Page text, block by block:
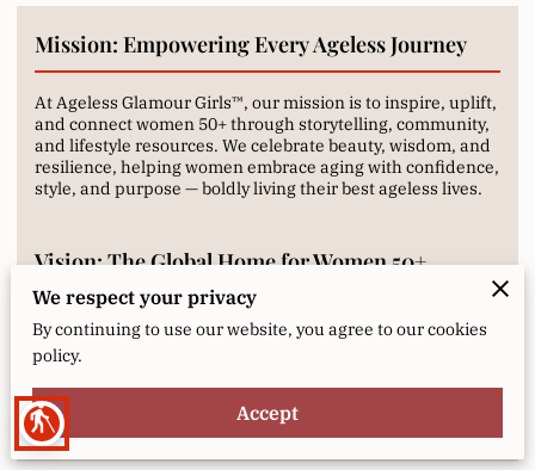
blind
Mission: Empowering Every Ageless Journey
At Ageless Glamour Girls™, our mission is to inspire, uplift,
and connect women 50+ through storytelling, community,
and lifestyle resources. We celebrate beauty, wisdom, and
resilience, helping women embrace aging with confidence,
style, and purpose — boldly living their best ageless lives.
Vision: The Global Home for Women 50+
We envision a vibrant, supportive space where women 50+
worldwide find inspiration, connection, and
empowerment. Through media, community, and curated
experiences, we aim to redefine aging, proving it’s a time
for growth, joy, and brilliance — a journey to be celebrated,
not feared.
We respect your privacy
By continuing to use our website, you agree to our cookies
policy.
Accept